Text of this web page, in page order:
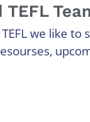
we like